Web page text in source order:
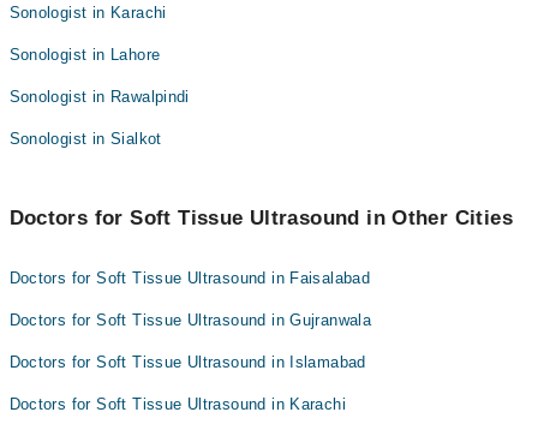
Dr. Muhammad Ali Khurram
Sonologist in Karachi
Sonologist in Lahore
Sonologist in Rawalpindi
Sonologist in Sialkot
Doctors for Soft Tissue Ultrasound in Other Cities
Doctors for Soft Tissue Ultrasound in Faisalabad
Doctors for Soft Tissue Ultrasound in Gujranwala
Doctors for Soft Tissue Ultrasound in Islamabad
Doctors for Soft Tissue Ultrasound in Karachi